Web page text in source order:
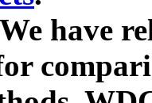
have